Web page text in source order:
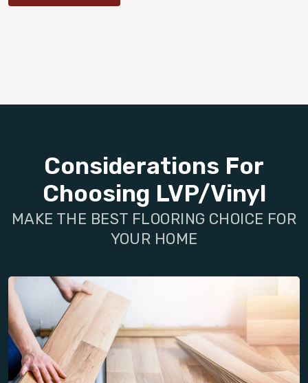
Considerations For
Choosing LVP/Vinyl
MAKE THE BEST FLOORING CHOICE FOR
YOUR HOME